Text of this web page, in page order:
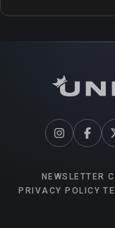
NEWSLETTER
PRIVACY POLICY